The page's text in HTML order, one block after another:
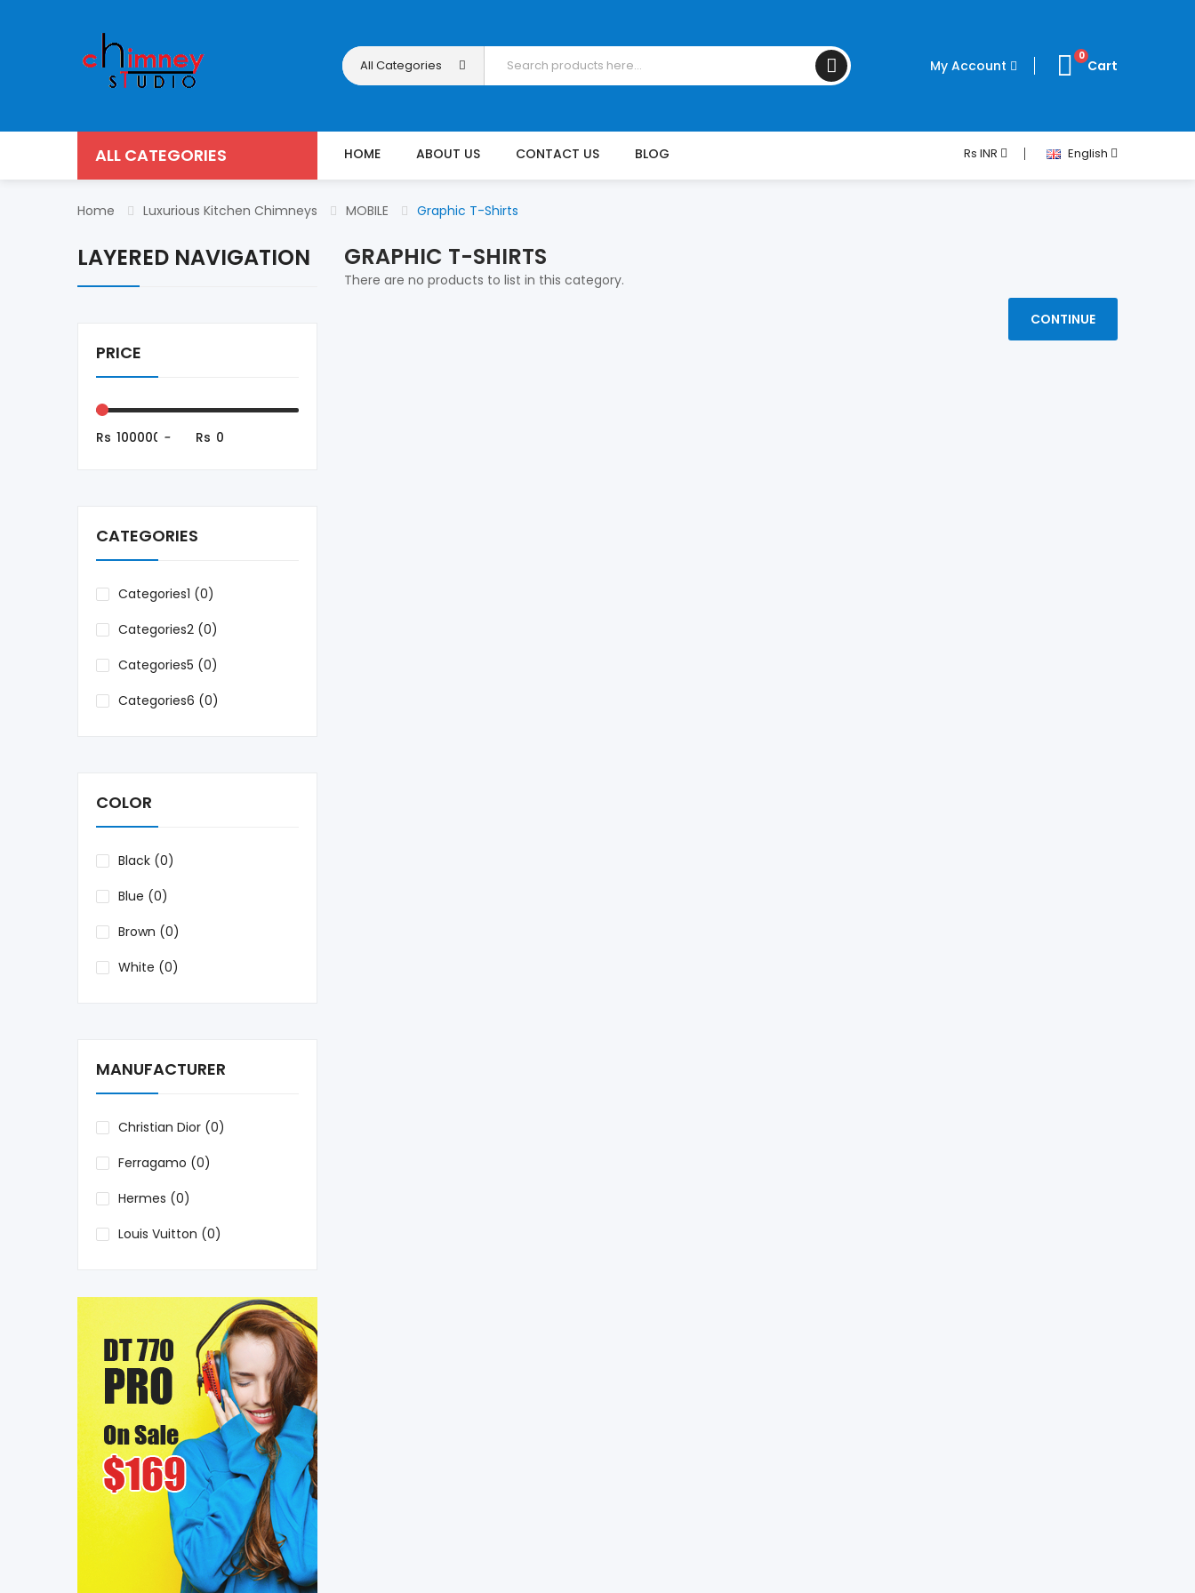
All Categories My Account
0
Cart
ALL CATEGORIES HOME ABOUT US CONTACT US BLOG Rs INR English
Home Luxurious Kitchen Chimneys MOBILE Graphic T-Shirts
LAYERED NAVIGATION
PRICE
Rs - Rs
CATEGORIES
Categories1 (0)
Categories2 (0)
Categories5 (0)
Categories6 (0)
COLOR
Black (0)
Blue (0)
Brown (0)
White (0)
MANUFACTURER
Christian Dior (0)
Ferragamo (0)
Hermes (0)
Louis Vuitton (0)
GRAPHIC T-SHIRTS
There are no products to list in this category.
CONTINUE